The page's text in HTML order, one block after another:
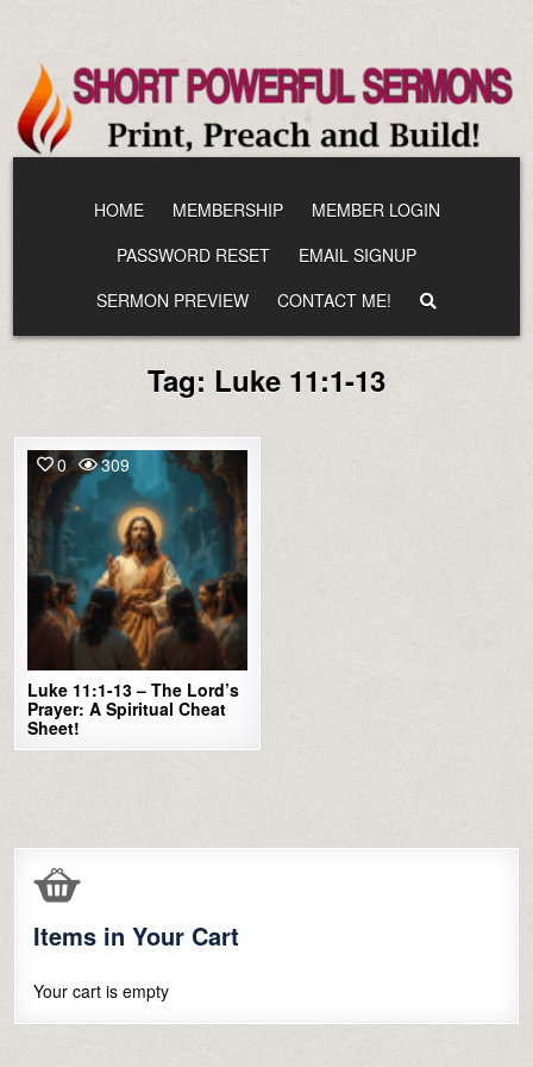
content
HOME MEMBERSHIP
MEMBER LOGIN
PASSWORD RESET
EMAIL SIGNUP
SERMON PREVIEW
CONTACT ME!
Tag: Luke 11:1-13
0 309
Luke 11:1-13 – The Lord’s
Prayer: A Spiritual Cheat
Sheet!
Items in Your Cart
Your cart is empty